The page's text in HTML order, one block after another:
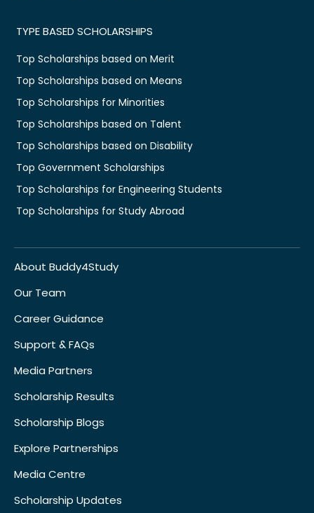
TYPE BASED SCHOLARSHIPS
Top Scholarships based on Merit
Top Scholarships based on Means
Top Scholarships for Minorities
Top Scholarships based on Talent
Top Scholarships based on Disability
Top Government Scholarships
Top Scholarships for Engineering Students
Top Scholarships for Study Abroad
About Buddy4Study
Our Team
Career Guidance
Support & FAQs
Media Partners
Scholarship Results
Scholarship Blogs
Explore Partnerships
Media Centre
Scholarship Updates